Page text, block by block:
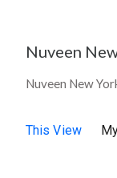
Nuveen
Nuveen New
This View